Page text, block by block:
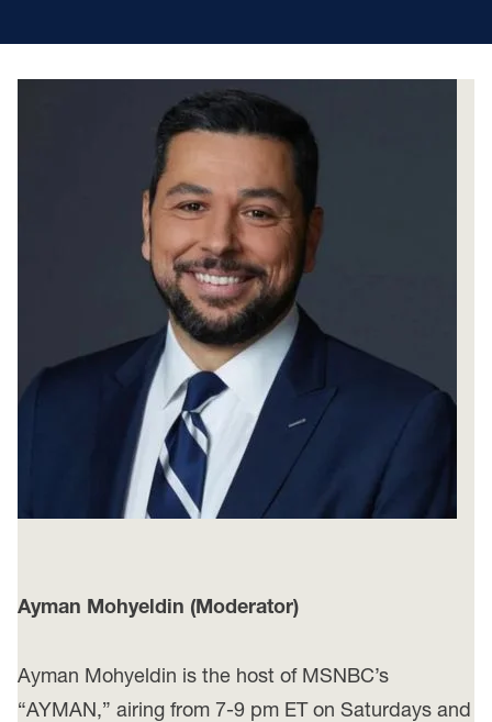
Ayman Mohyeldin (Moderator)
Ayman Mohyeldin is the host of MSNBC’s
“AYMAN,” airing from 7-9 pm ET on Saturdays and